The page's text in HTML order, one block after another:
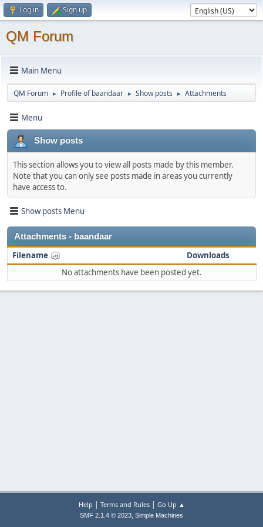
Log in Sign up
QM Forum
Main Menu
QM Forum ► Profile of baandaar ► Show posts ► Attachments
Menu
Show posts
This section allows you to view all posts made by this member.
Note that you can only see posts made in areas you currently
have access to.
Show posts Menu
Attachments - baandaar
Filename
Downloads
No attachments have been posted yet.
Help | Terms and Rules| Go Up ▲
SMF 2.1.4 © 2023, Simple Machines